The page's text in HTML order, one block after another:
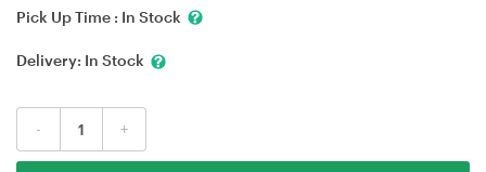
Pick Up Time : In Stock
Delivery: In Stock
- +